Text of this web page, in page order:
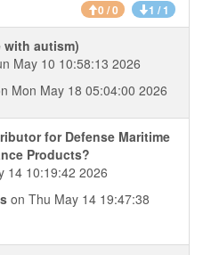
0 / 0 1 / 1
with autism)
May 10 10:58:13 2026
Mon May 18 05:04:00 2026
for Defense Maritime
Products?
14 10:19:42 2026
on Thu May 14 19:47:38